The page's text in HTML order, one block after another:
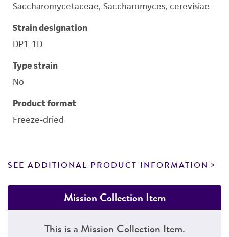
Saccharomycetaceae, Saccharomyces, cerevisiae
Strain designation
DP1-1D
Type strain
No
Product format
Freeze-dried
SEE ADDITIONAL PRODUCT INFORMATION
Mission Collection Item
This is a Mission Collection Item.